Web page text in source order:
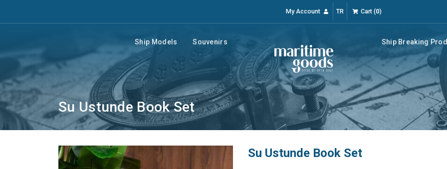
My Account TR Cart (0)
Ship Models Souvenirs Ship Breaking
Su Ustunde Book Set
Su Ustunde Book Set